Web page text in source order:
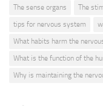
The sense organs
The
tips for nervous system
What habits harm the
What is the function of the
Why is maintaining the